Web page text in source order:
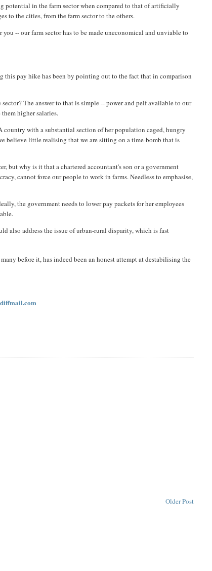
in the farm sector when compared to that of artificially
to the cities, from the farm sector to the others.
-- our farm sector has to be made uneconomical and unviable to
this pay hike has been by pointing out to the fact that in comparison
The answer to that is simple -- power and pelf available to our
higher salaries.
with a substantial section of her population caged, hungry
believe little realising that we are sitting on a time-bomb that is
but why is it that a chartered accountant's son or a government
cannot force our people to work in farms. Needless to emphasise,
the government needs to lower pay packets for her employees
address the issue of urban-rural disparity, which is fast
before it, has indeed been an honest attempt at destabilising the
Older Post